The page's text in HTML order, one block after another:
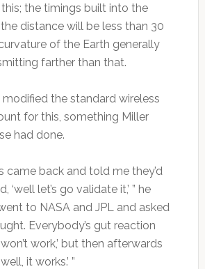
this; the timings built into the
distance will be less than 30
of the Earth generally
farther than that.
modified the standard wireless
for this, something Miller
had done.
came back and told me they’d
‘well let’s go validate it,’ ” he
to NASA and JPL and asked
Everybody’s gut reaction
work,’ but then afterwards
it works.’ ”